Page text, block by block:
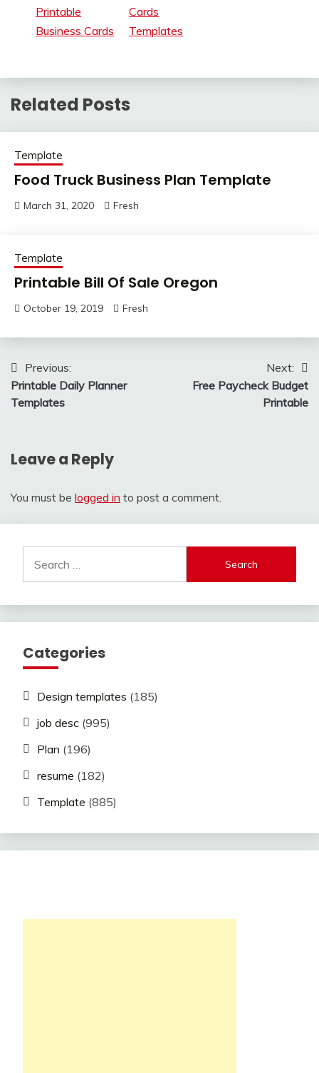
Printable
Business Cards
Cards
Templates
Related Posts
Template
Food Truck Business Plan Template
March 31, 2020 Fresh
Template
Printable Bill Of Sale Oregon
October 19, 2019 Fresh
Post
navigation
Previous:
Printable Daily Planner
Templates
Next:
Free Paycheck Budget
Printable
Leave a Reply
You must be logged in to post a comment.
for:
Categories
Design templates (185)
job desc (995)
Plan (196)
resume (182)
Template (885)